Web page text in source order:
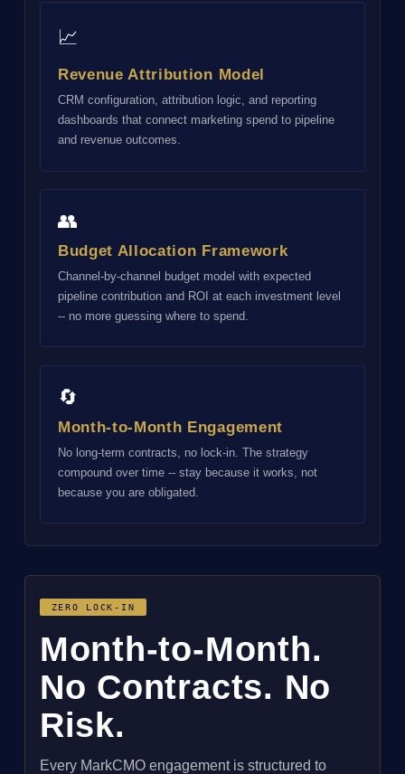
📈
Revenue Attribution Model
CRM configuration, attribution logic, and reporting
dashboards that connect marketing spend to pipeline
and revenue outcomes.
👥
Budget Allocation Framework
Channel-by-channel budget model with expected
pipeline contribution and ROI at each investment level
-- no more guessing where to spend.
🔄
Month-to-Month Engagement
No long-term contracts, no lock-in. The strategy
compound over time -- stay because it works, not
because you are obligated.
ZERO LOCK-IN
Month-to-Month.
No Contracts. No
Risk.
Every MarkCMO engagement is structured to